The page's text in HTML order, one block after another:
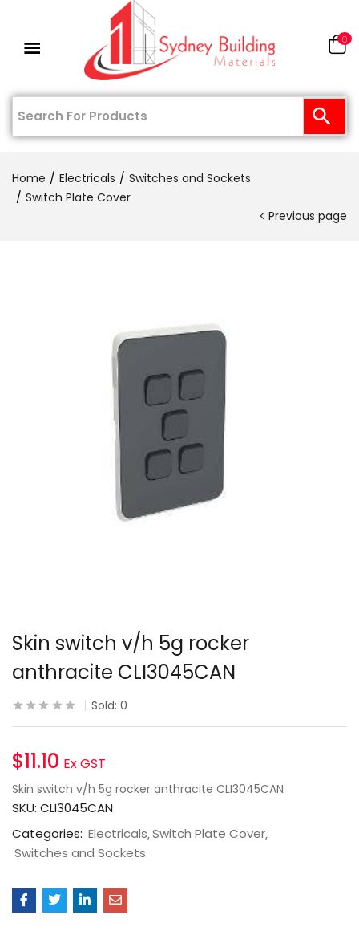
0
Home Electricals
Switches and Sockets
Switch Plate Cover
Previous page
Skin switch v/h 5g rocker
anthracite CLI3045CAN
Sold: 0
$11.10 Ex GST
Skin switch v/h 5g rocker anthracite CLI3045CAN
SKU: CLI3045CAN
Categories: Electricals Switch Plate Cover
Switches and Sockets